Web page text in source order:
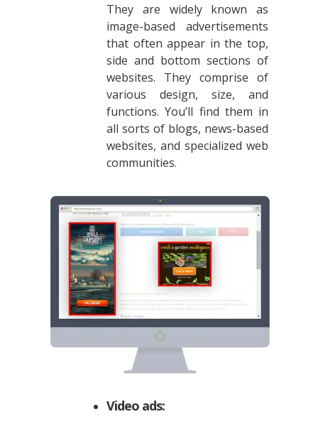
They are widely known as
image-based advertisements
that often appear in the top,
side and bottom sections of
websites. They comprise of
various design, size, and
functions. You’ll find them in
all sorts of blogs, news-based
websites, and specialized web
communities.
Video ads: